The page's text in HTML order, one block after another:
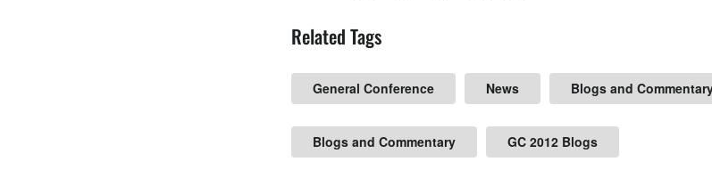
Related Tags
General Conference News Blogs and
Blogs and Commentary GC 2012 Blogs